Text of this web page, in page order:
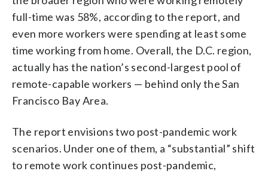
full-time was 58%, according to the report, and
even more workers were spending at least some
time working from home. Overall, the D.C. region,
actually has the nation’s second-largest pool of
remote-capable workers — behind only the San
Francisco Bay Area.
The report envisions two post-pandemic work
scenarios. Under one of them, a “substantial” shift
to remote work continues post-pandemic,